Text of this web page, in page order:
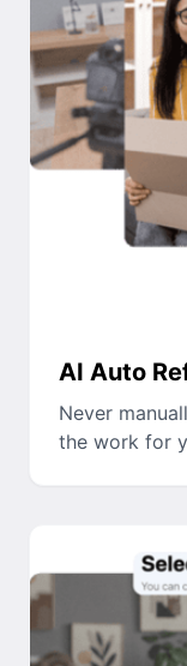
AI Auto
Never
the work for